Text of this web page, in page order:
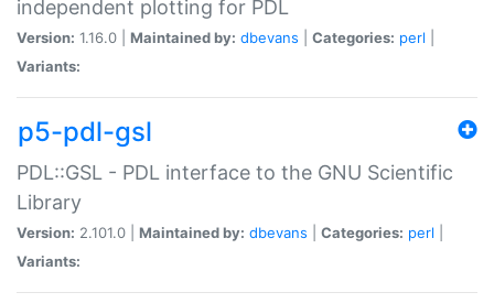
independent plotting for PDL
Version: 1.16.0 | Maintained by: dbevans Categories: perl
Variants:
p5-pdl-gsl
PDL::GSL - PDL interface to the GNU Scientific
Library
Version: 2.101.0 | Maintained by: dbevans Categories: perl
Variants: